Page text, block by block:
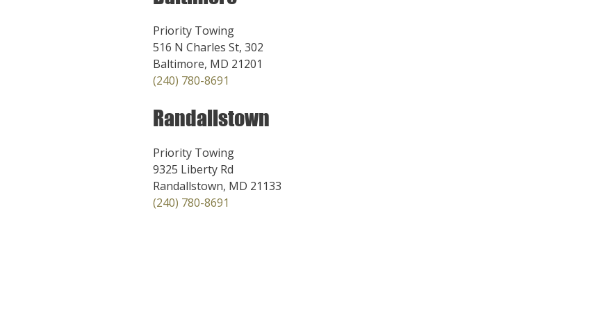
Priority Towing
516 N Charles St, 302
Baltimore, MD 21201
(240) 780-8691
Randallstown
Priority Towing
9325 Liberty Rd
Randallstown, MD 21133
(240) 780-8691